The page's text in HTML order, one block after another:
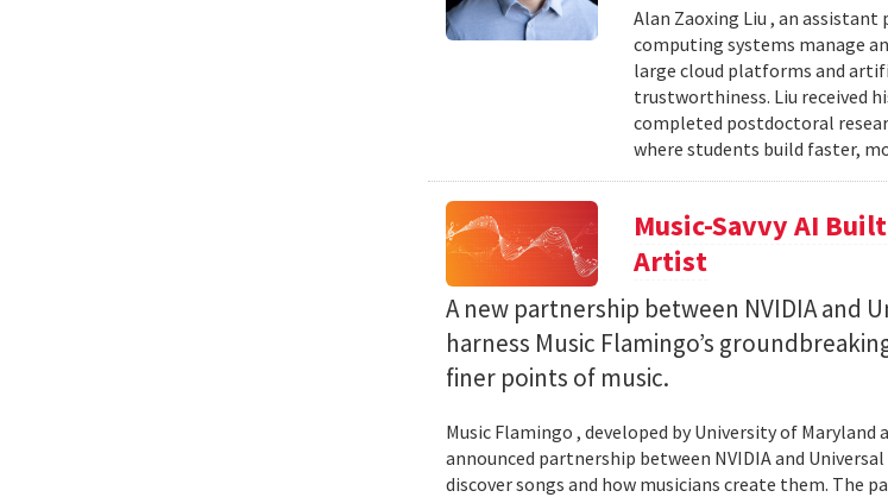
Alan Zaoxing Liu , an
computing systems manage
large cloud platforms and
trustworthiness. Liu received
completed postdoctoral
where students build faster,
Music-Savvy AI
Artist
A new partnership between NVIDIA and
harness Music Flamingo’s
finer points of music.
Music Flamingo , developed by University of
announced partnership between NVIDIA and
discover songs and how musicians create them. The